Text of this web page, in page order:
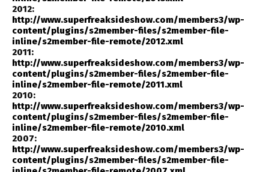
2012:
http://www.superfreaksideshow.com/members3/wp-
content/plugins/s2member-files/s2member-file-
inline/s2member-file-remote/2012.xml
2011:
http://www.superfreaksideshow.com/members3/wp-
content/plugins/s2member-files/s2member-file-
inline/s2member-file-remote/2011.xml
2010:
http://www.superfreaksideshow.com/members3/wp-
content/plugins/s2member-files/s2member-file-
inline/s2member-file-remote/2010.xml
2007:
http://www.superfreaksideshow.com/members3/wp-
content/plugins/s2member-files/s2member-file-